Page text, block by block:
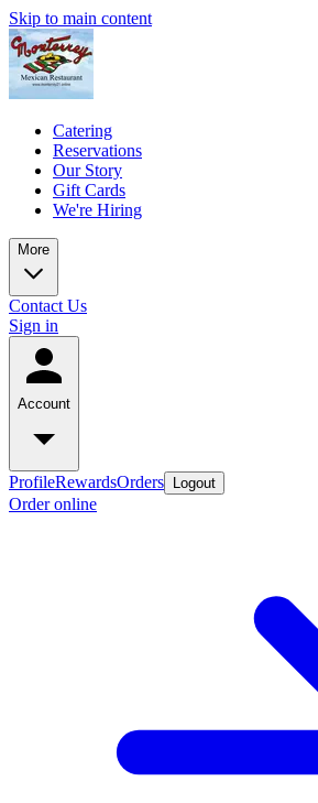
Skip to main content
Catering
Reservations
Our Story
Gift Cards
We're Hiring
More
Contact Us
Sign in
Account
ProfileRewardsOrders Logout
Order online